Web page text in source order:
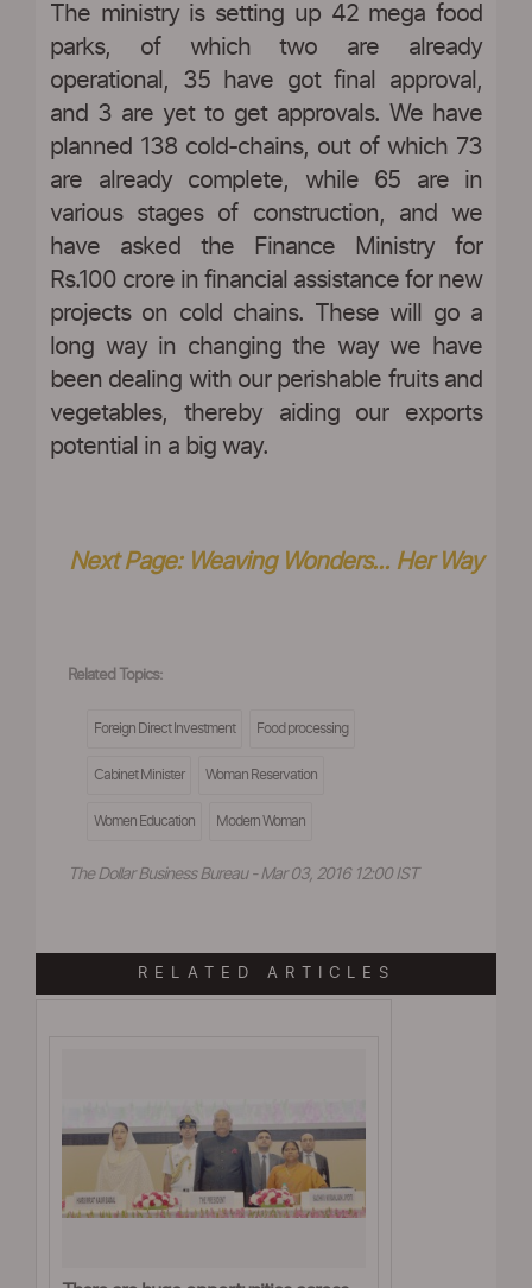
The ministry is setting up 42 mega food
parks, of which two are already
operational, 35 have got final approval,
and 3 are yet to get approvals. We have
planned 138 cold-chains, out of which 73
are already complete, while 65 are in
various stages of construction, and we
have asked the Finance Ministry for
Rs.100 crore in financial assistance for new
projects on cold chains. These will go a
long way in changing the way we have
been dealing with our perishable fruits and
vegetables, thereby aiding our exports
potential in a big way.
Next Page: Weaving Wonders... Her Way
Related Topics:
Foreign Direct Investment Food processing
Cabinet Minister Woman Reservation
Women Education Modern Woman
The Dollar Business Bureau - Mar 03, 2016 12:00 IST
RELATED ARTICLES